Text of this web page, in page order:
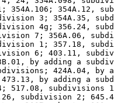
354A.106; 354A.12,
3; 354A.35,
4g; 356.24,
7; 356A.06,
1; 357.18,
6; 403.11,
by adding a
424A.04, by
by adding a
517.08, subdivisions
subdivision 2;